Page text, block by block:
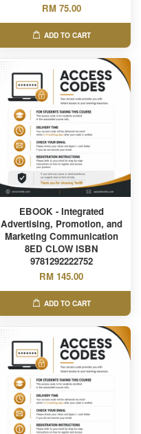
RM 75.00
ADD TO CART
EBOOK - Integrated
Advertising, Promotion, and
Marketing Communication
8ED CLOW ISBN
9781292222752
RM 145.00
ADD TO CART